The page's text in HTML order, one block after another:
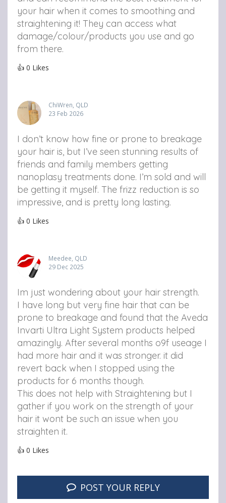
your hair when it comes to smoothing and
straightening it! They can access what
damage/colour/products you use and go
from there.
👍 0 Likes
ChiWren, QLD
23 Feb 2026
I don’t know how fine or prone to breakage
your hair is, but I’ve seen stunning results of
friends and family members getting
nanoplasy treatments done. I’m sold and will
be getting it myself. The frizz reduction is so
impressive, and is pretty long lasting.
👍 0 Likes
Meedee, QLD
29 Dec 2025
Im just wondering about your hair strength.
I have long but very fine hair that can be
prone to breakage and found that the Aveda
Invarti Ultra Light System products helped
amazingly. After several months o9f useage I
had more hair and it was stronger. it did
revert back when I stopped using the
products for 6 months though.
This does not help with Straightening but I
gather if you work on the strength of your
hair it wont be such an issue when you
straighten it.
👍 0 Likes
POST YOUR REPLY